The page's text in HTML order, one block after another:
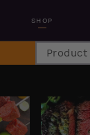
SHOP